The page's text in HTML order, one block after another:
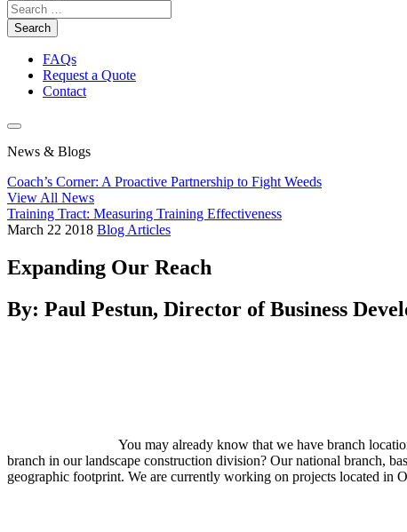
Search
FAQs
Request a Quote
Contact
News & Blogs
Coach’s Corner: A Proactive Partnership to Fight Weeds
View All News
Training Tract: Measuring Training Effectiveness
March 22 2018 Blog Articles
Expanding Our Reach
By: Paul Pestun, Director of Business
You may already know that we have branch
branch in our landscape construction division? Our national branch,
geographic footprint. We are currently working on projects located in